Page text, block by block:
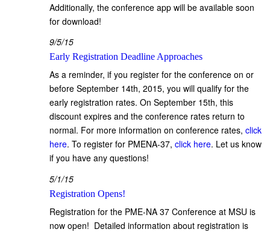
Additionally, the conference app will be available soon
for download!
9/5/15
Early Registration Deadline Approaches
As a reminder, if you register for the conference on or
before September 14th, 2015, you will qualify for the
early registration rates. On September 15th, this
discount expires and the conference rates return to
normal. For more information on conference rates, click
here. To register for PMENA-37, click here. Let us know
if you have any questions!
5/1/15
Registration Opens!
Registration for the PME-NA 37 Conference at MSU is
now open! Detailed information about registration is